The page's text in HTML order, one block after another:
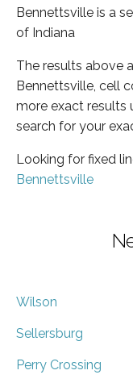
Bennettsville is a
of Indiana
The results above
Bennettsville, cell
more exact results
search for your
Looking for fixed
Bennettsville
Wilson
Sellersburg
Perry Crossing